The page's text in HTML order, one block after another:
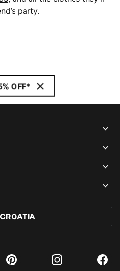
party.
OFF*
CROATIA
Pinterest Instagram